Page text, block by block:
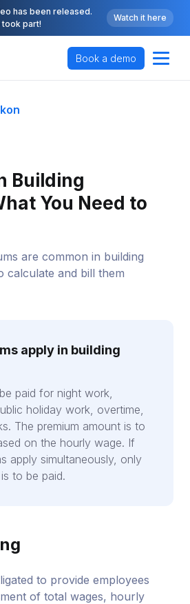
has been released.
part!
Watch it here
Book a demo
Building
You Need to
are common in building
calculate and bill them
apply in building
paid for night work,
holiday work, overtime,
The premium amount is to
on the hourly wage. If
apply simultaneously, only
to be paid.
to provide employees
of total wages, hourly